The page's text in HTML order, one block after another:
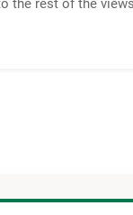
the rest of the